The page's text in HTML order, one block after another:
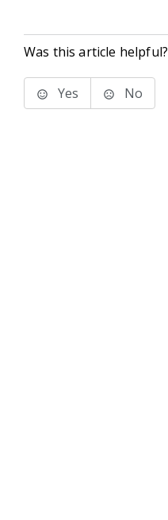
Was this article helpful?
Yes No